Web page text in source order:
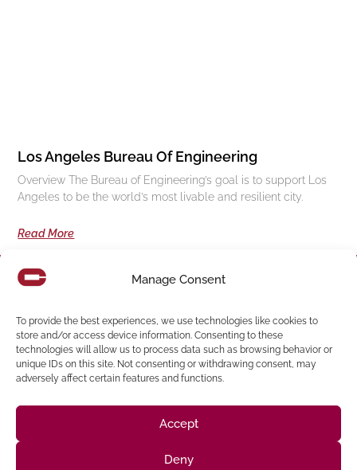
Manage Consent
To provide the best experiences, we use technologies like cookies to
store and/or access device information. Consenting to these
technologies will allow us to process data such as browsing behavior or
unique IDs on this site. Not consenting or withdrawing consent, may
adversely affect certain features and functions.
Accept
Deny
Los Angeles Bureau Of Engineering
Overview The Bureau of Engineering’s goal is to support Los
Angeles to be the world’s most livable and resilient city.
Read More
Sacramento
428 J St Suite 400, Sacramento, CA 95814 Phone:
(916) 273-8535
San Francisco
San Francisco, CA 94107 Located in the Clocktower
2440 Camino Ramon Suite 327, San Ramon, CA 94583
Phone: (925) 394-4137
Phone: (818) 350-8090